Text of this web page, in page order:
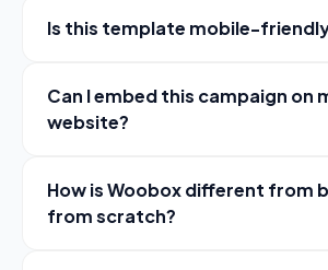
Is this template mobile-
Can I embed this campaign on
website?
How is Woobox different from
from scratch?